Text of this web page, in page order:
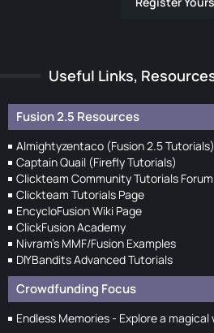
Useful Links,
Fusion 2.5 Resources
Almightyzentaco (Fusion 2.5 Tutorials)
Captain Quail (Firefly Tutorials)
Clickteam Community Tutorials Forum
Clickteam Tutorials Page
EncycloFusion Wiki Page
ClickFusion Academy
Nivram's MMF/Fusion Examples
DIYBandits Advanced Tutorials
Crowdfunding Focus
Endless Memories - Explore a